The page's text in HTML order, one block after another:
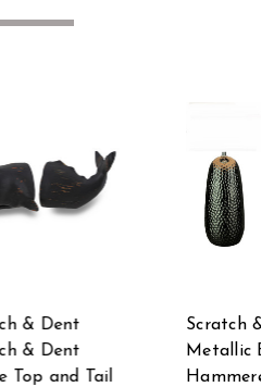
Scratch & Dent
Scratch & Dent 32
Inch By 28 Inch